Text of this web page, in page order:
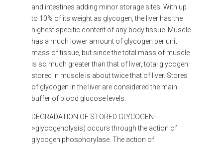
and intestines adding minor storage sites. With up
to 10% of its weight as glycogen, the liver has the
highest specific content of any body tissue. Muscle
has a much lower amount of glycogen per unit
mass of tissue, but since the total mass of muscle
is so much greater than that of liver, total glycogen
stored in muscle is about twice that of liver. Stores
of glycogen in the liver are considered the main
buffer of blood glucose levels.
DEGRADATION OF STORED GLYCOGEN -
>glycogenolysis) occurs through the action of
glycogen phosphorylase. The action of